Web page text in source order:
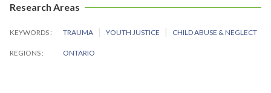
Research Areas
KEYWORDS TRAUMA YOUTH JUSTICE CHILD ABUSE & NEGLECT
REGIONS ONTARIO